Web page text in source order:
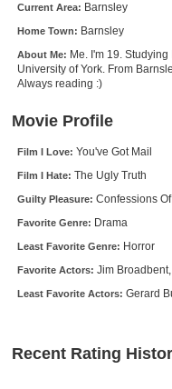
New Members
Member Statistics
Find Members
Search
Find Members
Current Area: Barnsley
Home Town: Barnsley
About Me: Me. I'm 19.
University of York. From
Always reading :)
Movie Profile
Film I Love: You've Got Mail
Film I Hate: The Ugly Truth
Guilty Pleasure: Confessions
Favorite Genre: Drama
Least Favorite Genre: Horror
Favorite Actors: Jim
Least Favorite Actors: Gerard
Recent Rating